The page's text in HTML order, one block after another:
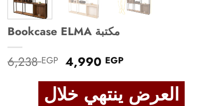
Bookcase ELMA مكتبة
6,238EGP Original
price
was:
6,238 EGP.
4,990 EGPCurrent
is:
4,990 EGP.